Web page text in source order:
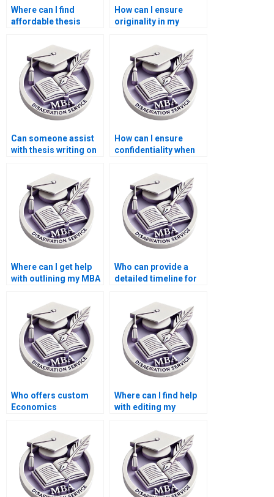
Where can I find
affordable thesis
MBA students?
How can I ensure
originality in my
dissertation?
Can someone assist
with thesis writing on
How can I ensure
confidentiality when
Where can I get help
with outlining my MBA
Who can provide a
detailed timeline for
Who offers custom
Economics
Where can I find help
with editing my
dissertation content?